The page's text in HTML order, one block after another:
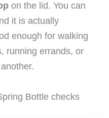
on the lid. You can
it is actually
enough for walking
running errands, or
Bottle checks